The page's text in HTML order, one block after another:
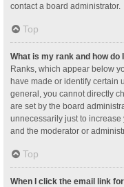
contact a board administrator.
Top
What is my rank and how do
Ranks, which appear below
have made or identify certain
general, you cannot directly
are set by the board
unnecessarily just to
and the moderator or
Top
When I click the email link